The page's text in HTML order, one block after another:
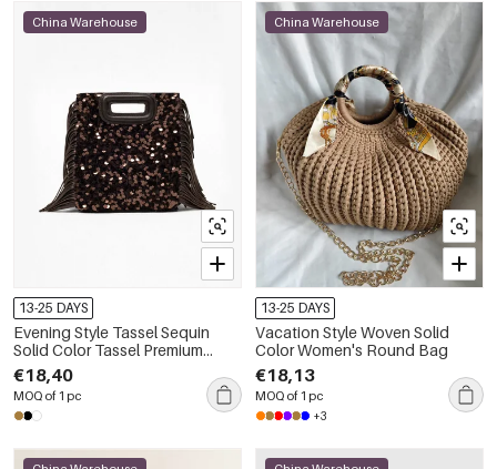
China Warehouse
13-25 DAYS
Evening Style Tassel Sequin
Solid Color Tassel Premium
Quality Pu Women's Square Bag
€18,40
MOQ of 1 pc
China Warehouse
13-25 DAYS
Vacation Style Woven Solid
Color Women's Round Bag
€18,13
MOQ of 1 pc
+3